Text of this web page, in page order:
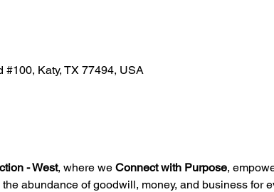
Katy, TX 77494, USA
- West, where we Connect with Purpose,
abundance of goodwill, money, and business for